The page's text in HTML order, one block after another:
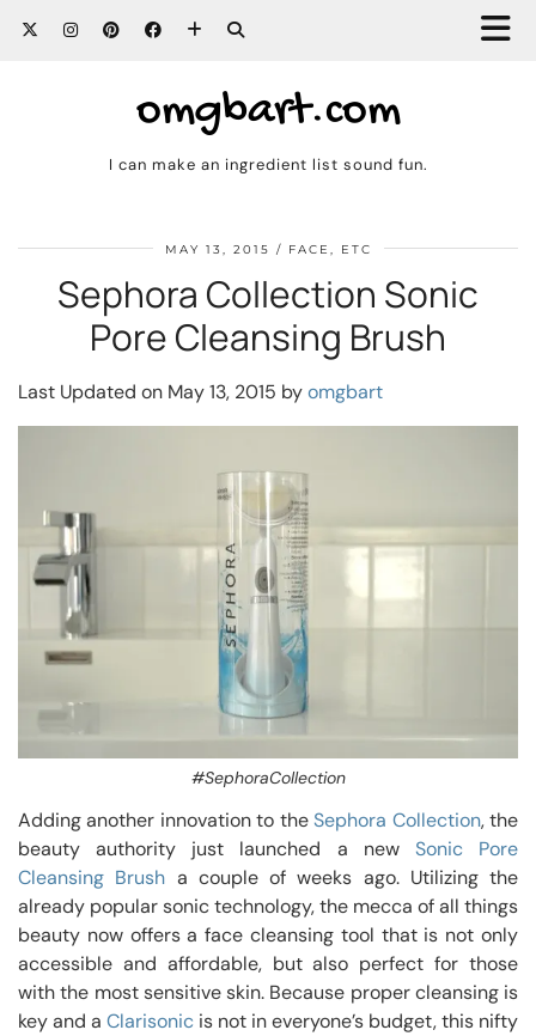
omgbart.com
I can make an ingredient list sound fun.
MAY 13, 2015 FACE, ETC
Sephora Collection Sonic
Pore Cleansing Brush
Last Updated on May 13, 2015 byomgbart
#SephoraCollection
Adding another innovation to theSephora Collection, the
beauty authority just launched a new Sonic Pore
Cleansing Brush a couple of weeks ago. Utilizing the
already popular sonic technology, the mecca of all things
beauty now offers a face cleansing tool that is not only
accessible and affordable, but also perfect for those
with the most sensitive skin. Because proper cleansing is
key and a Clarisonic is not in everyone’s budget, this nifty